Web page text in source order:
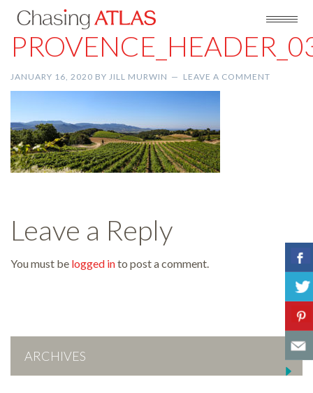
JANUARY 16, 2020 BY JILL MURWIN LEAVE A COMMENT
Leave a Reply
You must be logged into post a comment.
ARCHIVES